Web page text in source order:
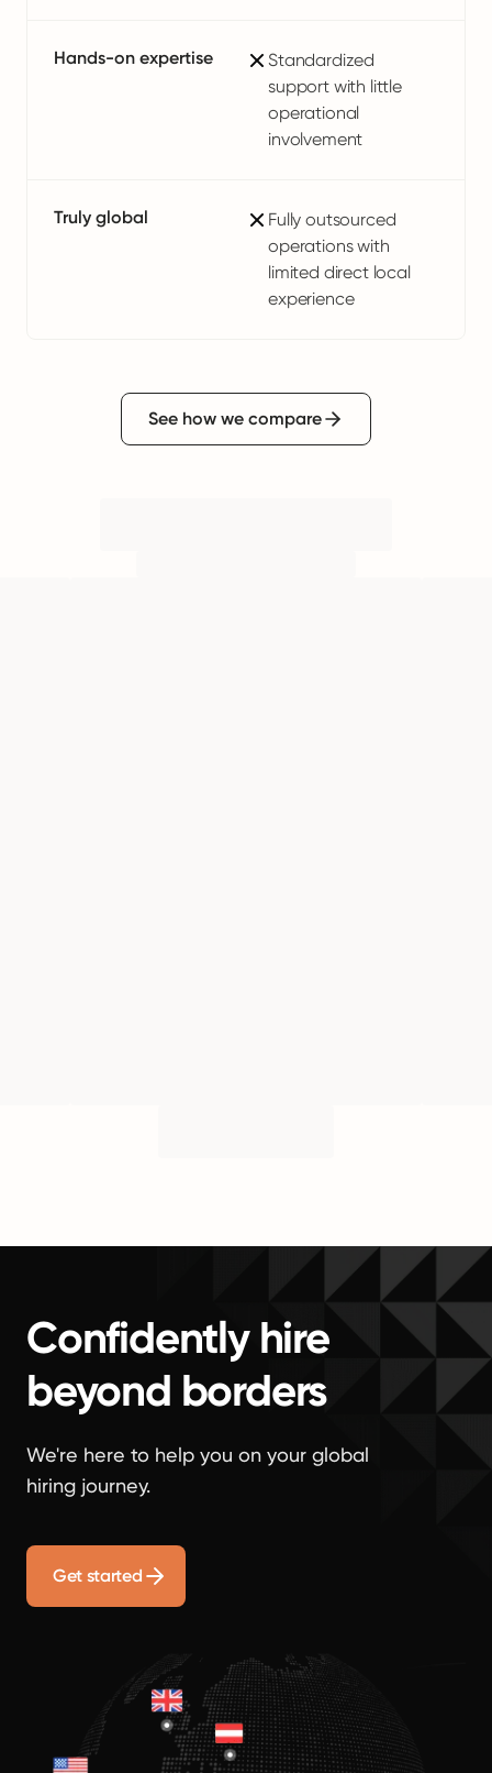
Hands-on expertise
Standardized
support with little
operational
involvement
Truly global
Fully outsourced
operations with
limited direct local
experience
See how we compare
Confidently hire
beyond borders
We're here to help you on your global
hiring journey.
Get started